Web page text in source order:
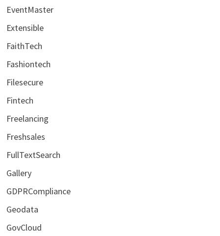
EventMaster
Extensible
FaithTech
Fashiontech
Filesecure
Fintech
Freelancing
Freshsales
FullTextSearch
Gallery
GDPRCompliance
Geodata
GovCloud